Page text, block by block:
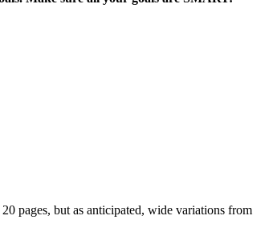
pages, but as anticipated, wide variations from